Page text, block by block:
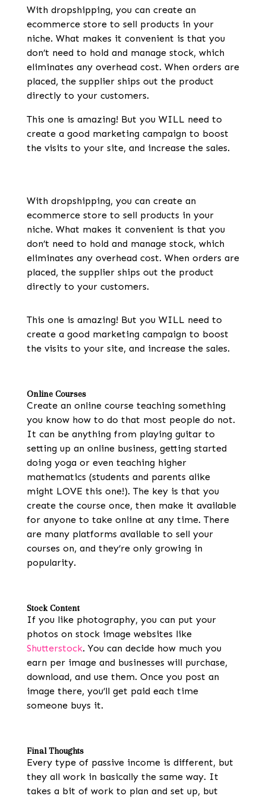
With dropshipping, you can create an
ecommerce store to sell products in your
niche. What makes it convenient is that you
don’t need to hold and manage stock, which
eliminates any overhead cost. When orders are
placed, the supplier ships out the product
directly to your customers.
This one is amazing! But you WILL need to
create a good marketing campaign to boost
the visits to your site, and increase the sales.
With dropshipping, you can create an
ecommerce store to sell products in your
niche. What makes it convenient is that you
don’t need to hold and manage stock, which
eliminates any overhead cost. When orders are
placed, the supplier ships out the product
directly to your customers.
This one is amazing! But you WILL need to
create a good marketing campaign to boost
the visits to your site, and increase the sales.
Online Courses
Create an online course teaching something
you know how to do that most people do not.
It can be anything from playing guitar to
setting up an online business, getting started
doing yoga or even teaching higher
mathematics (students and parents alike
might LOVE this one!). The key is that you
create the course once, then make it available
for anyone to take online at any time. There
are many platforms available to sell your
courses on, and they’re only growing in
popularity.
Stock Content
If you like photography, you can put your
photos on stock image websites like
Shutterstock. You can decide how much you
earn per image and businesses will purchase,
download, and use them. Once you post an
image there, you’ll get paid each time
someone buys it.
Final Thoughts
Every type of passive income is different, but
they all work in basically the same way. It
takes a bit of work to plan and set up, but